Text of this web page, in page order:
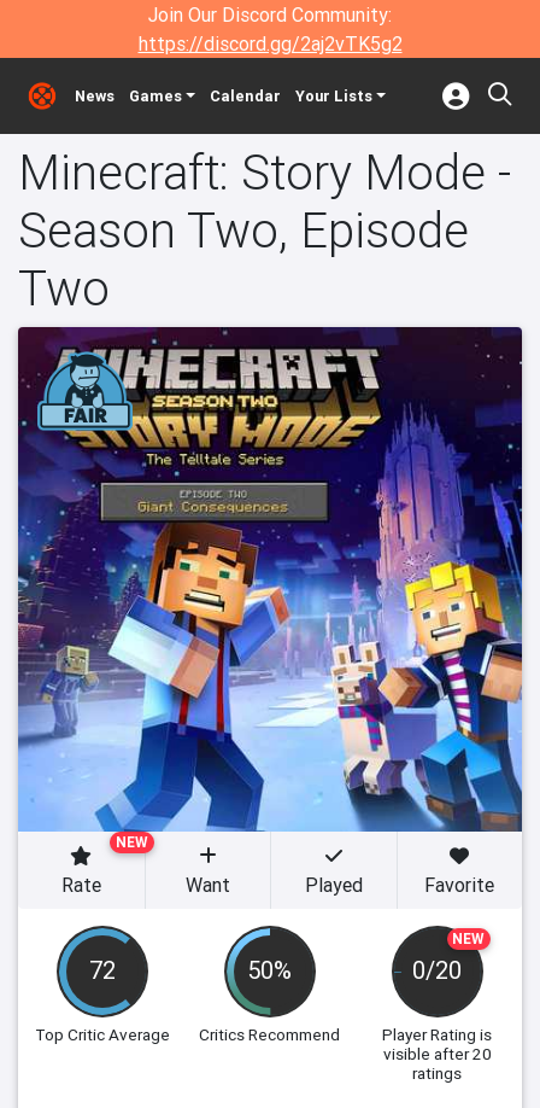
Join Our Discord Community:
https://discord.gg/2aj2vTK5g2
News Games Calendar Your Lists
Minecraft: Story Mode -
Season Two, Episode
Two
72
Top Critic Average
50%
Critics Recommend
NEW
0/20
Player Rating is
visible after 20
ratings
NEW
Rate Want Played Favorite